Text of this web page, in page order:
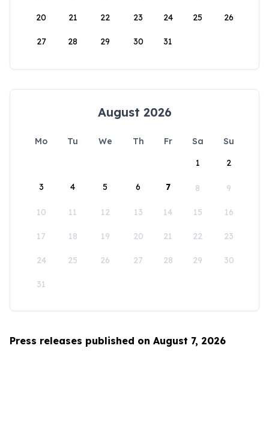
20 21 22 23 24 25 26
27 28 29 30 31
August 2026
Mo Tu We Th Fr Sa
Su
1
2
3 4 5 6 7 8 9
10 11 12 13 14 15 16
17 18 19 20 21 22 23
24 25 26 27 28 29 30
31
Press releases published on August 7, 2026